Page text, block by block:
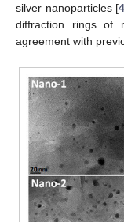
silver nanoparticles [
diffraction rings of
agreement with